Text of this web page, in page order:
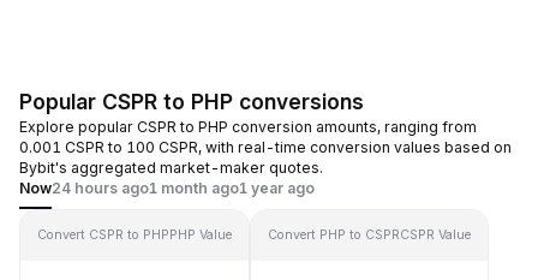
Popular CSPR to PHP conversions
Explore popular CSPR to PHP conversion amounts, ranging from
0.001 CSPR to 100 CSPR, with real-time conversion values based on
Bybit's aggregated market-maker quotes.
Now24 hours ago1 month ago1 year ago
Convert CSPR to PHPPHP Value Convert PHP to CSPRCSPR Value